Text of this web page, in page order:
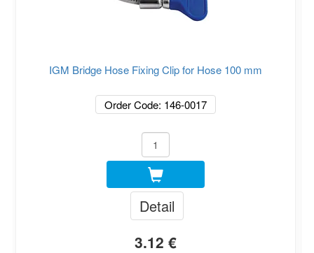
IGM Bridge Hose Fixing Clip for Hose 100 mm
Order Code: 146-0017
Detail
3.12 €